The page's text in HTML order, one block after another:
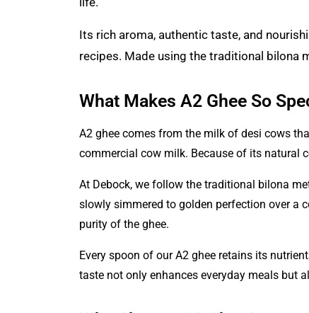
Its rich aroma, authentic taste, and
recipes. Made using the traditional bilona
What Makes A2 Ghee So
A2 ghee comes from the milk of desi cows
commercial cow milk. Because of its natural
At Debock, we follow the traditional bilona
slowly simmered to golden perfection over a
purity of the ghee.
Every spoon of our A2 ghee retains its
taste not only enhances everyday meals but